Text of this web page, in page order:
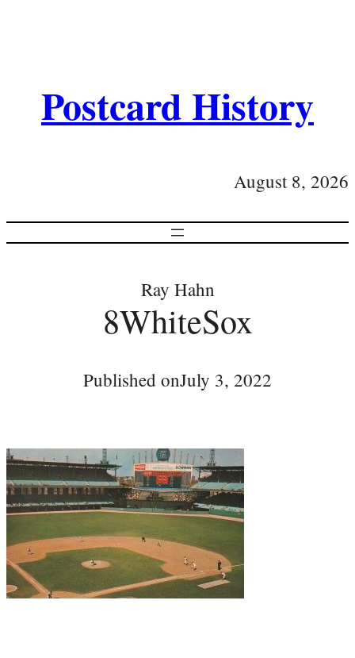
Postcard History
August 8, 2026
Ray Hahn
8WhiteSox
Published onJuly 3, 2022